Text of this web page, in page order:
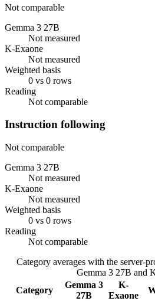
Not comparable
Gemma 3 27B
Not measured
K-Exaone
Not measured
Weighted basis
0 vs 0 rows
Reading
Not comparable
Instruction following
Not comparable
Gemma 3 27B
Not measured
K-Exaone
Not measured
Weighted basis
0 vs 0 rows
Reading
Not comparable
Category averages with the server-
Gemma 3 27B and
Category
Gemma 3
27B
K-
Exaone